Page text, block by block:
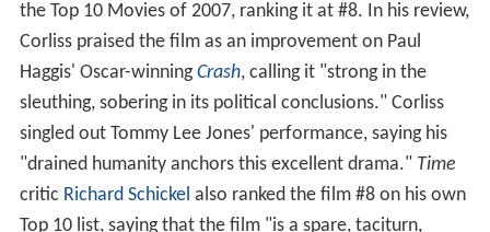
the Top 10 Movies of 2007, ranking it at #8. In his review,
Corliss praised the film as an improvement on Paul
Haggis' Oscar-winningCrash, calling it "strong in the
sleuthing, sobering in its political conclusions." Corliss
singled out Tommy Lee Jones' performance, saying his
"drained humanity anchors this excellent drama." Time
critic Richard Schickel also ranked the film #8 on his own
Top 10 list, saying that the film "is a spare, taciturn,